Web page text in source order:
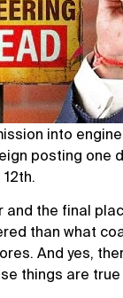
into
posting one
and the final
than what
And yes,
things are